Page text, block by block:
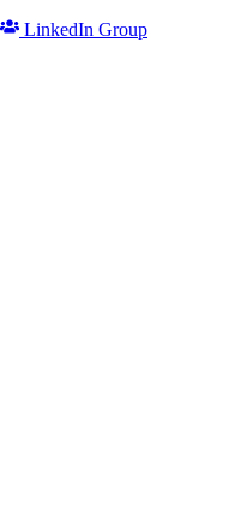
LinkedIn Group